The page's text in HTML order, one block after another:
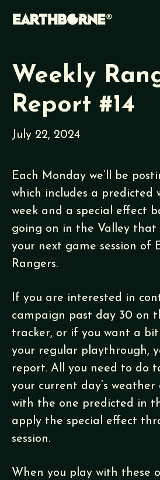
Weekly
Report #14
July 22, 2024
Each Monday we’ll be
which includes a predicted
week and a special effect
going on in the Valley that
your next game session of
Rangers.
If you are interested in
campaign past day 30 on
tracker, or if you want a
your regular playthrough,
report. All you need to do
your current day’s
with the one predicted in
apply the special effect
session.
When you play with these